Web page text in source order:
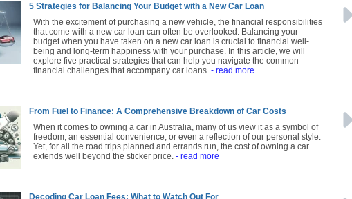
5 Strategies for Balancing Your Budget with a New Car Loan
With the excitement of purchasing a new vehicle, the financial responsibilities
that come with a new car loan can often be overlooked. Balancing your
budget when you have taken on a new car loan is crucial to financial well-
being and long-term happiness with your purchase. In this article, we will
explore five practical strategies that can help you navigate the common
financial challenges that accompany car loans. - read more
From Fuel to Finance: A Comprehensive Breakdown of Car Costs
When it comes to owning a car in Australia, many of us view it as a symbol of
freedom, an essential convenience, or even a reflection of our personal style.
Yet, for all the road trips planned and errands run, the cost of owning a car
extends well beyond the sticker price. - read more
Decoding Car Loan Fees: What to Watch Out For